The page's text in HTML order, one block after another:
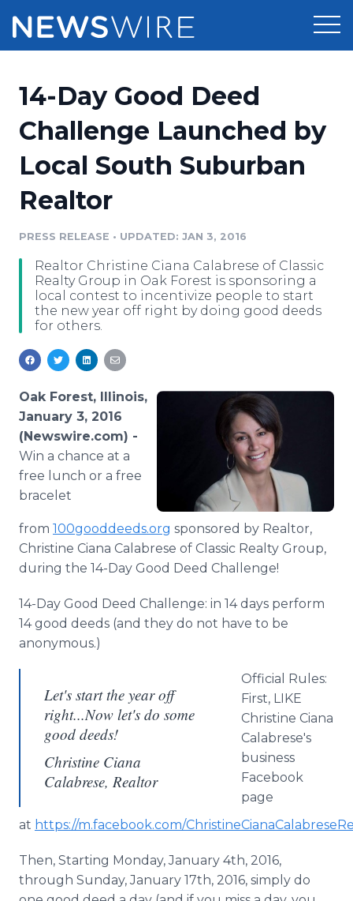
Press Release Distribution
Press Release Optimizer
Media Suite
Media Pitching
Media Monitoring
Analytics
Media Room
Pricing
Customer Stories
Resources
Education
Blog
PR & Earned Media Planner
Support
Newsroom
Log In Sign Up
14-Day Good Deed
Challenge Launched by
Local South Suburban
Realtor
PRESS RELEASE • UPDATED: JAN 3, 2016
Realtor Christine Ciana Calabrese of Classic
Realty Group in Oak Forest is sponsoring a
local contest to incentivize people to start
the new year off right by doing good deeds
for others.
Oak Forest, Illinois,
January 3, 2016
(Newswire.com) -
Win a chance at a
free lunch or a free
bracelet
from 100gooddeeds.org sponsored by Realtor,
Christine Ciana Calabrese of Classic Realty Group,
during the 14-Day Good Deed Challenge!
14-Day Good Deed Challenge: in 14 days perform
14 good deeds (and they do not have to be
anonymous.)
Let's start the year off
right...Now let's do some
good deeds!
Christine Ciana
Calabrese, Realtor
Official Rules:
First, LIKE
Christine Ciana
Calabrese's
business
Facebook
page
at https://m.facebook.com/
Then, Starting Monday, January 4th, 2016,
through Sunday, January 17th, 2016, simply do